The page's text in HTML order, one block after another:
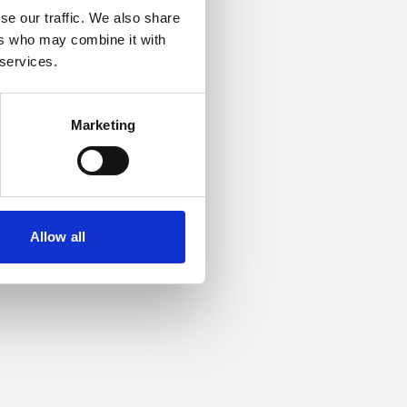
our traffic. We also share
who may combine it with
Marketing
Allow all
more information).